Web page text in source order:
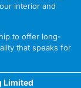
interior and
to offer long-
that speaks for
Limited